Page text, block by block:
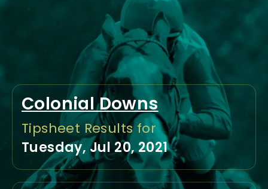
Colonial Downs
Tipsheet Results for
Tuesday, Jul 20, 2021